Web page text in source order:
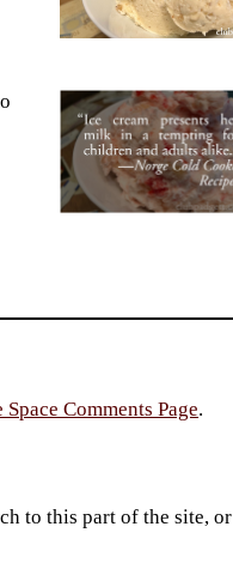
Comments Page.
to this part of the site, or